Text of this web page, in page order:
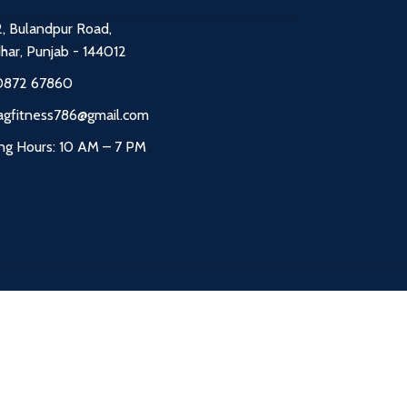
Bulandpur Road,
Punjab - 144012
67860
Hours: 10 AM – 7 PM